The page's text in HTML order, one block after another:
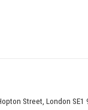
Street, London SE1